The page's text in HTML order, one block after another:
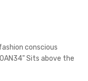
conscious
Sits above the